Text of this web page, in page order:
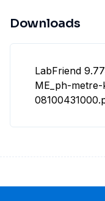
Downloads
LabFriend
ME_ph-